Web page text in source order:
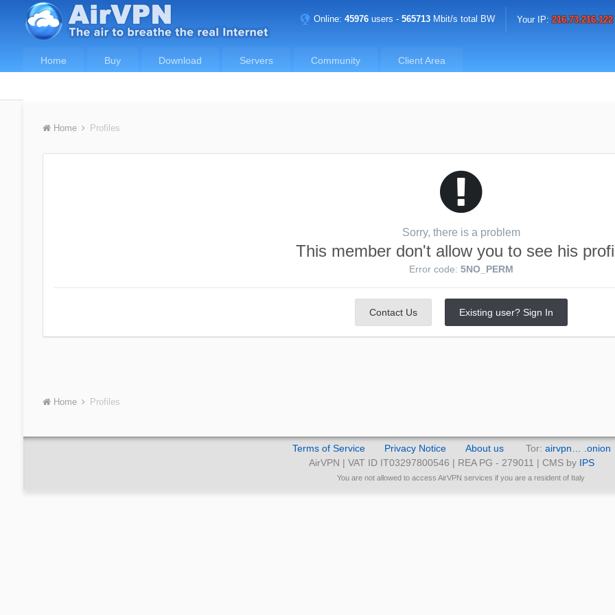
Online:45976 users -565713 Mbit/s total BW Your IP:216.73.216.122
Home Buy Download Servers Community Client Area
Home Profiles
Sorry, there is a problem
This member don't allow you to see his
Error code: 5NO_PERM
Contact Us Existing user? Sign In
Home Profiles
Terms of Service Privacy Notice About us Tor: airvpn… .onion
AirVPN | VAT ID IT03297800546 | REA PG - 279011 | CMS by IPS
You are not allowed to access AirVPN services if you are a resident of Italy